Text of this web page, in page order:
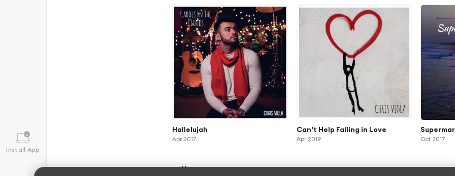
Install App
Hallelujah
Apr 2017
Can't Help Falling in Love
Apr 2019 Oct 2017
Albums